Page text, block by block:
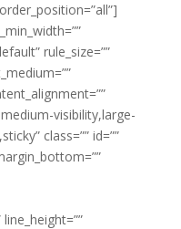
rule_size=””
visibility,large-
class=”” id=””